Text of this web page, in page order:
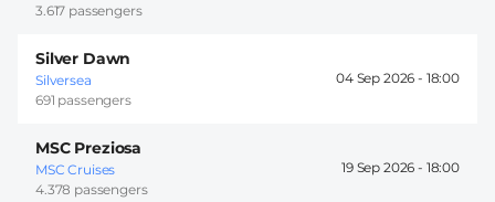
3.617 passengers
Silver Dawn
Silversea
691 passengers
04 Sep 2026 - 18:00
MSC Preziosa
MSC Cruises
4.378 passengers
19 Sep 2026 - 18:00